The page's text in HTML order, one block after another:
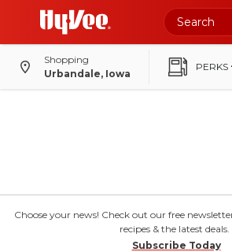
Shopping
Urbandale, Iowa
PERKS
Choose your news! Check out our free
recipes & the latest deals.
Subscribe Today